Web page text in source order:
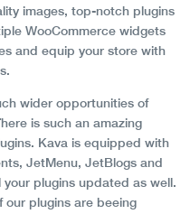
images, top-notch plugins
WooCommerce widgets
and equip your store with
wider opportunities of
is such an amazing
Kava is equipped with
JetMenu, JetBlogs and
plugins updated as well.
our plugins are beeing